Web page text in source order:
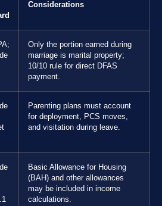
Considerations
Only the portion earned during
marriage is marital property;
10/10 rule for direct DFAS
payment.
Parenting plans must account
for deployment, PCS moves,
and visitation during leave.
Basic Allowance for Housing
(BAH) and other allowances
may be included in income
calculations.